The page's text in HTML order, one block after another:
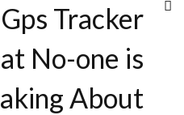
Tracker
No-one is
About